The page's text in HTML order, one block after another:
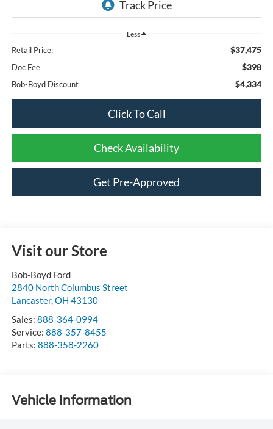
Less
Retail Price: $37,475
Doc Fee $398
Bob-Boyd Discount $4,334
Click To Call
Check Availability
Get Pre-Approved
Visit our Store
Bob-Boyd Ford
2840 North Columbus Street
Lancaster, OH 43130
Sales: 888-364-0994
Service: 888-357-8455
Parts: 888-358-2260
Vehicle Information